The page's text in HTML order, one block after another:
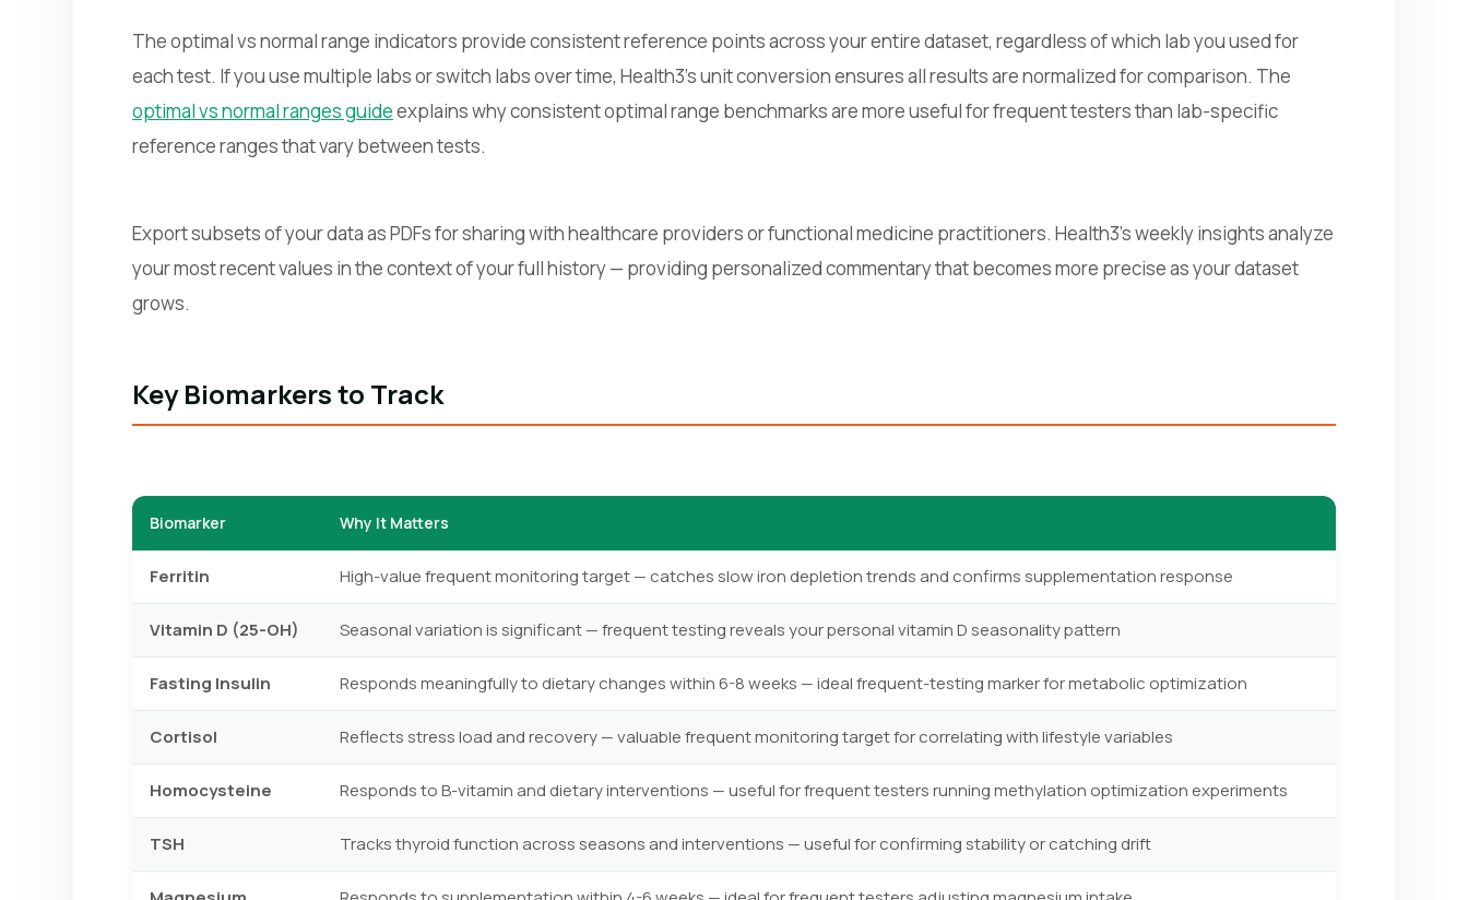
The optimal vs normal range indicators provide consistent reference points across your entire dataset, regardless of which lab you used for
each test. If you use multiple labs or switch labs over time, Health3's unit conversion ensures all results are normalized for comparison. The
optimal vs normal ranges guideexplains why consistent optimal range benchmarks are more useful for frequent testers than lab-specific
reference ranges that vary between tests.
Export subsets of your data as PDFs for sharing with healthcare providers or functional medicine practitioners. Health3's weekly insights analyze
your most recent values in the context of your full history — providing personalized commentary that becomes more precise as your dataset
grows.
Key Biomarkers to Track
Biomarker Why It Matters
Ferritin High-value frequent monitoring target — catches slow iron depletion trends and confirms supplementation response
Vitamin D (25-OH) Seasonal variation is significant — frequent testing reveals your personal vitamin D seasonality pattern
Fasting Insulin Responds meaningfully to dietary changes within 6-8 weeks — ideal frequent-testing marker for metabolic optimization
Cortisol Reflects stress load and recovery — valuable frequent monitoring target for correlating with lifestyle variables
Homocysteine Responds to B-vitamin and dietary interventions — useful for frequent testers running methylation optimization experiments
TSH Tracks thyroid function across seasons and interventions — useful for confirming stability or catching drift